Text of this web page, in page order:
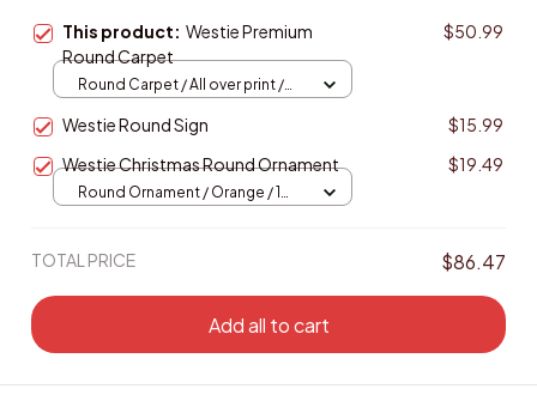
This product: Westie Premium
Round Carpet
$50.99
Round Carpet / All over print /
Westie Round Sign
$15.99
Westie Christmas Round Ornament
$19.49
Round Ornament / Orange / 1
TOTAL PRICE $86.47
Add all to cart